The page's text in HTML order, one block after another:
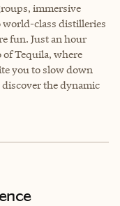
immersive
world-class distilleries
fun. Just an hour
of Tequila, where
you to slow down
discover the dynamic